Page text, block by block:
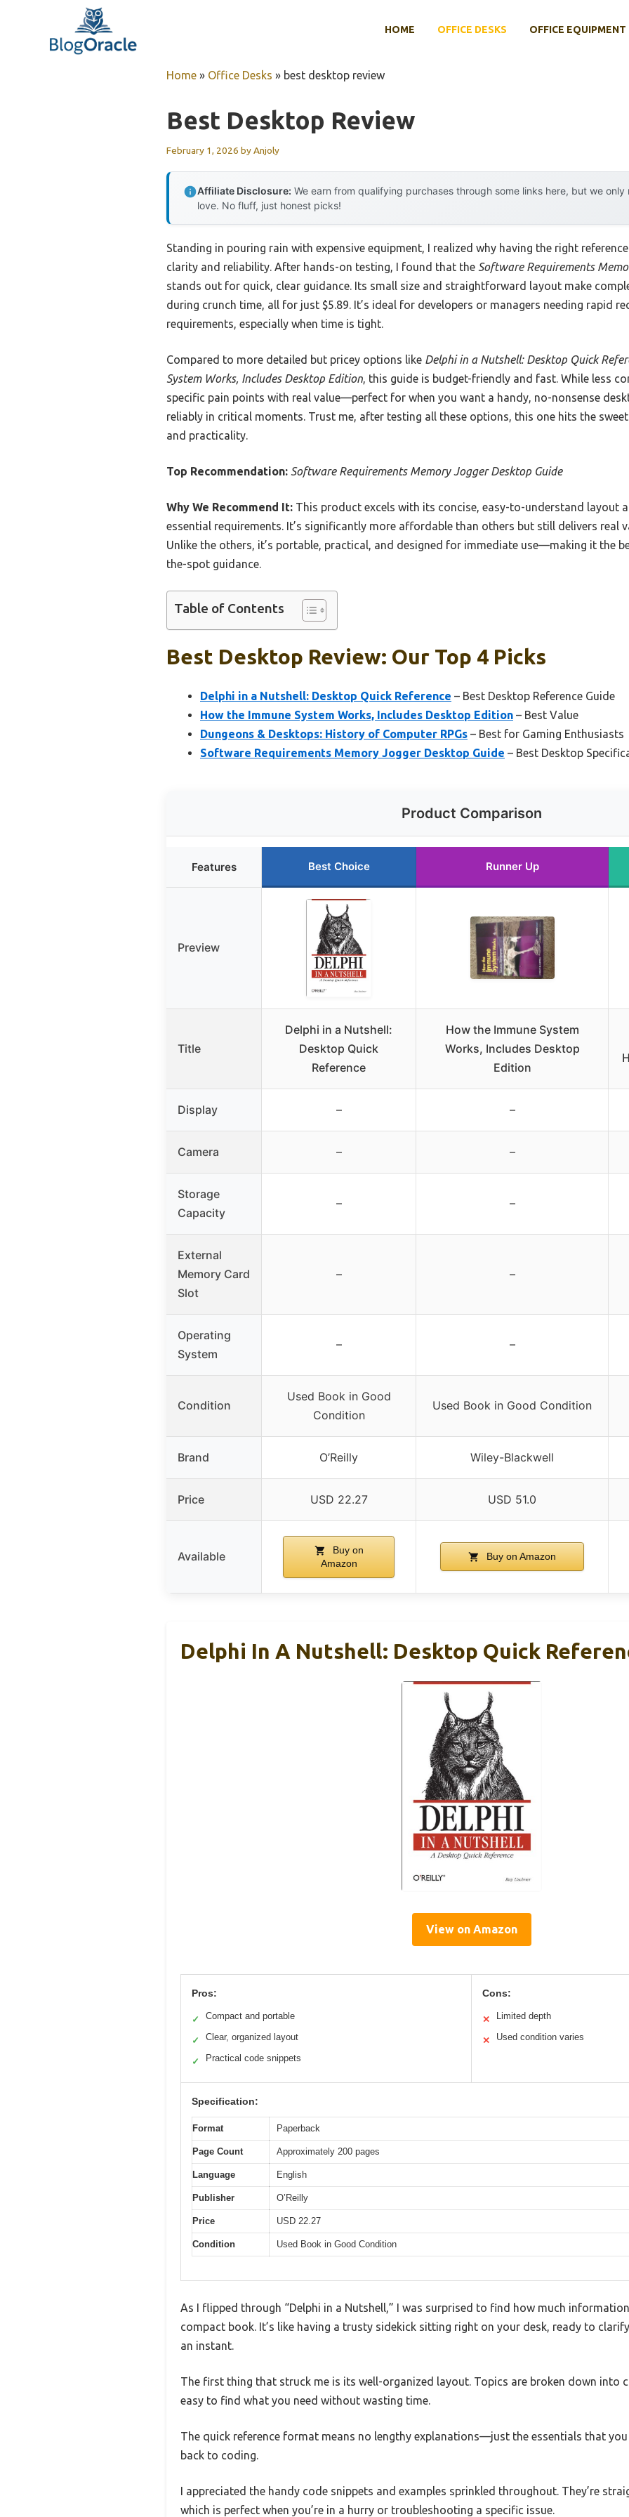
HOME OFFICE DESKS OFFICE EQUIPMENT
Home » Office Desks » best desktop review
Best Desktop Review
February 1, 2026 byAnjoly
Affiliate Disclosure: We earn from qualifying purchases through some links here, but we
love. No fluff, just honest picks!
Standing in pouring rain with expensive equipment, I realized why having the right
clarity and reliability. After hands-on testing, I found that the Software Requirements
stands out for quick, clear guidance. Its small size and straightforward layout make
during crunch time, all for just $5.89. It’s ideal for developers or managers needing rapid
requirements, especially when time is tight.
Compared to more detailed but pricey options like Delphi in a Nutshell: Desktop Quick
System Works, Includes Desktop Edition, this guide is budget-friendly and fast. While less
specific pain points with real value—perfect for when you want a handy, no-nonsense
reliably in critical moments. Trust me, after testing all these options, this one hits the
and practicality.
Top Recommendation: Software Requirements Memory Jogger Desktop Guide
Why We Recommend It: This product excels with its concise, easy-to-understand layout
essential requirements. It’s significantly more affordable than others but still delivers real
Unlike the others, it’s portable, practical, and designed for immediate use—making it the
the-spot guidance.
Table of Contents
Best Desktop Review: Our Top 4 Picks
Delphi in a Nutshell: Desktop Quick Reference – Best Desktop Reference Guide
How the Immune System Works, Includes Desktop Edition – Best Value
Dungeons & Desktops: History of Computer RPGs – Best for Gaming Enthusiasts
Software Requirements Memory Jogger Desktop Guide – Best Desktop
Product Comparison
Features Best Choice Runner Up
Preview
Title
Delphi in a Nutshell:
Desktop Quick
Reference
How the Immune System
Works, Includes Desktop
Edition
Display – –
Camera – –
Storage
Capacity
– –
External
Memory Card
Slot
– –
Operating
System
– –
Condition
Used Book in Good
Condition
Used Book in Good Condition
Brand O’Reilly Wiley-Blackwell
Price USD 22.27 USD 51.0
Available
Buy on
Amazon
Buy on Amazon
Delphi In A Nutshell: Desktop Quick
View on Amazon
Pros:
✓ Compact and portable
✓ Clear, organized layout
✓ Practical code snippets
Cons:
✕ Limited depth
✕ Used condition varies
Specification:
Format Paperback
Page Count Approximately 200 pages
Language English
Publisher O’Reilly
Price USD 22.27
Condition Used Book in Good Condition
As I flipped through “Delphi in a Nutshell,” I was surprised to find how much
compact book. It’s like having a trusty sidekick sitting right on your desk, ready to
an instant.
The first thing that struck me is its well-organized layout. Topics are broken down into
easy to find what you need without wasting time.
The quick reference format means no lengthy explanations—just the essentials that
back to coding.
I appreciated the handy code snippets and examples sprinkled throughout. They’re
which is perfect when you’re in a hurry or troubleshooting a specific issue.